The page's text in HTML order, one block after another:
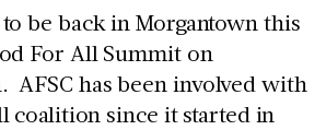
be back in Morgantown this
For All Summit on
AFSC has been involved with
coalition since it started in